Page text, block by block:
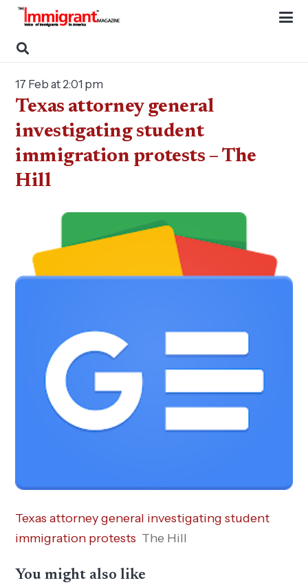
17 Feb at 2:01 pm
Texas attorney general
investigating student
immigration protests – The
Hill
Texas attorney general investigating student
immigration protests The Hill
You might also like